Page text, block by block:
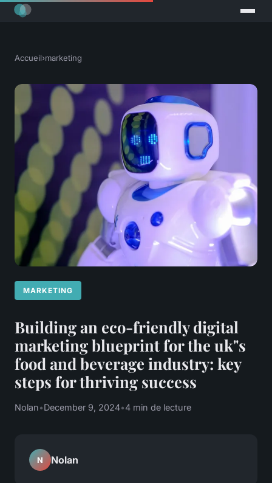
Accueil›marketing
MARKETING
Building an eco-friendly digital
marketing blueprint for the uk"s
food and beverage industry: key
steps for thriving success
Nolan•December 9, 2024•4 min de lecture
N Nolan